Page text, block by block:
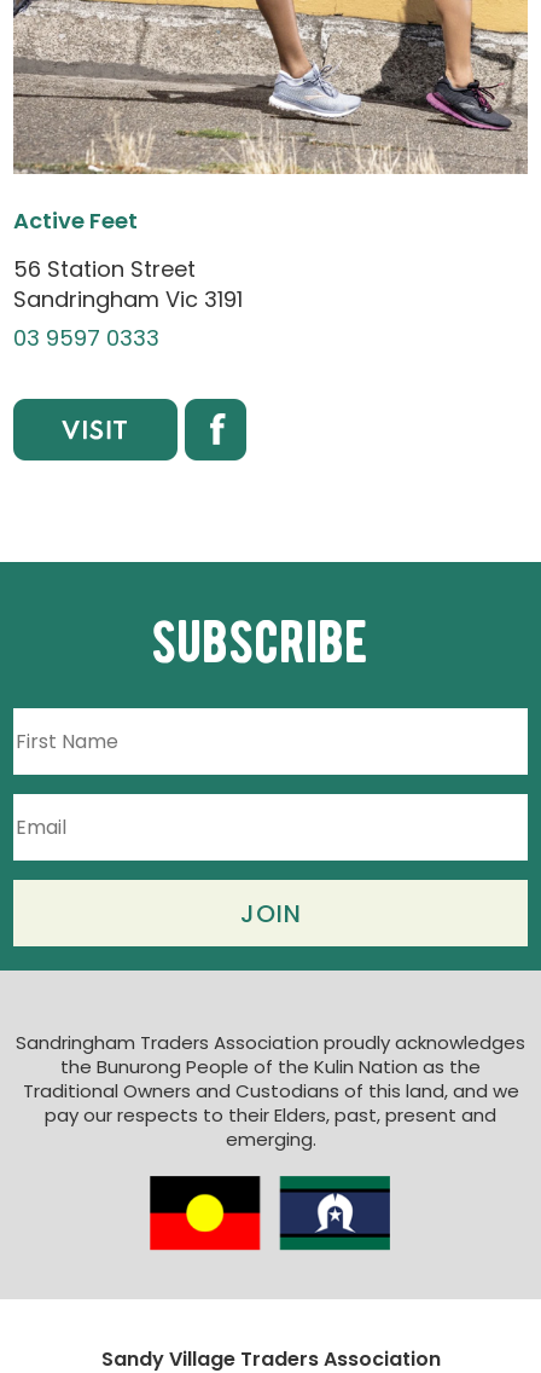
Active Feet
56 Station Street
Sandringham Vic 3191
03 9597 0333
subscribe
Sandringham Traders Association proudly acknowledges
the Bunurong People of the Kulin Nation as the
Traditional Owners and Custodians of this land, and we
pay our respects to their Elders, past, present and
emerging.
Sandy Village Traders Association